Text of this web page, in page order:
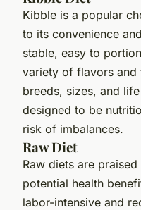
Kibble is a popular
to its convenience
stable, easy to
variety of flavors and
breeds, sizes, and
designed to be
risk of imbalances.
Raw Diet
Raw diets are
potential health
labor-intensive and